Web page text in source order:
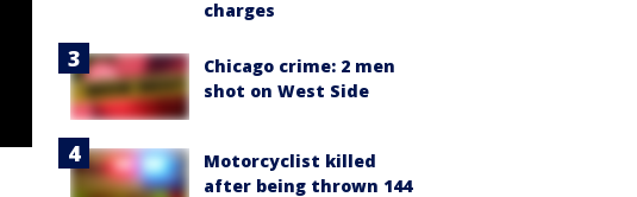
charges
Chicago crime: 2 men
shot on West Side
Motorcyclist killed
after being thrown 144